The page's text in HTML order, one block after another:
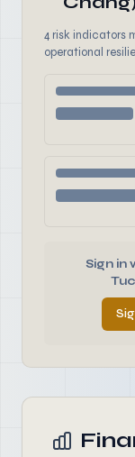
4 risk indicators
operational
Sign in